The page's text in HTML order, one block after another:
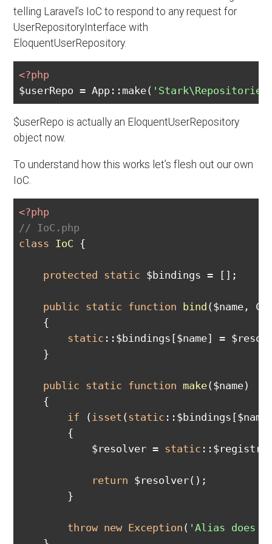
telling Laravel’s IoC to respond to any request for
UserRepositoryInterface with
EloquentUserRepository.
<?php
$userRepo = App::make(
$userRepo is actually an EloquentUserRepository
object now.
To understand how this works let’s flesh out our own
IoC.
<?php
// IoC.php
class IoC {
protected static $bindings = [];
public static function bind ($name,
{
static ::$bindings[$name] =
    }
public static function make($name)
{
if ( isset ( static
        {
            $resolver =
static
return $resolver();
        }
throw new Exception ( 'Alias does